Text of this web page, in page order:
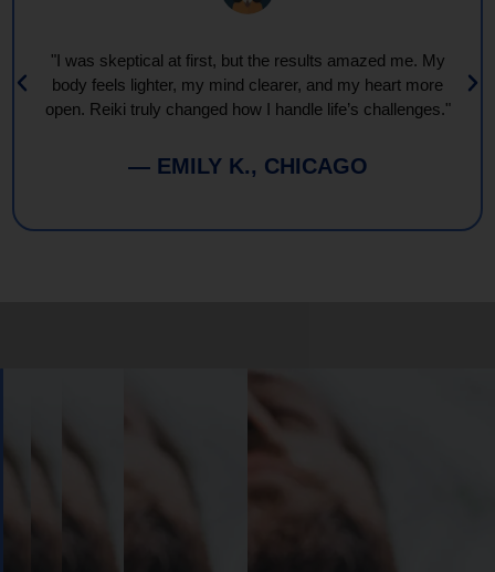
"I was skeptical at first, but the results amazed me. My
body feels lighter, my mind clearer, and my heart more
open. Reiki truly changed how I handle life’s challenges."
— EMILY K., CHICAGO
Your